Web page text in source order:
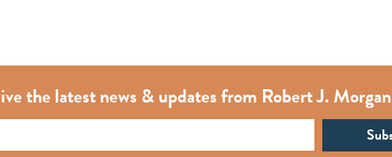
the latest news & updates from Robert J. Morgan